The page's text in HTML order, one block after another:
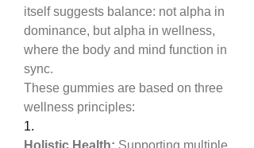
itself suggests balance: not alpha in
dominance, but alpha in wellness,
where the body and mind function in
sync.
These gummies are based on three
wellness principles:
1.
Holistic Health: Supporting multiple